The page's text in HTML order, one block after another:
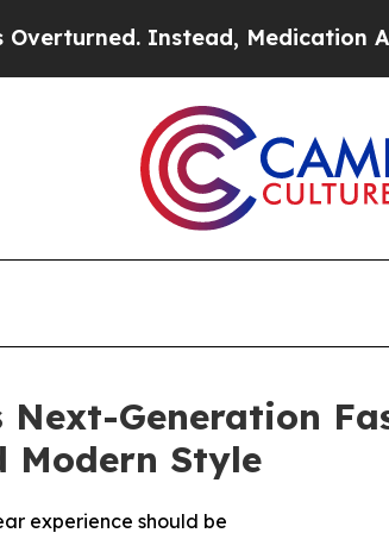
Instead, Medication Abortion
Generation
Modern Style
experience should be